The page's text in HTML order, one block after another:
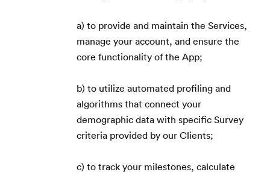
a) to provide and maintain the Services,
manage your account, and ensure the
core functionality of the App;
b) to utilize automated profiling and
algorithms that connect your
demographic data with specific Survey
criteria provided by our Clients;
c) to track your milestones, calculate